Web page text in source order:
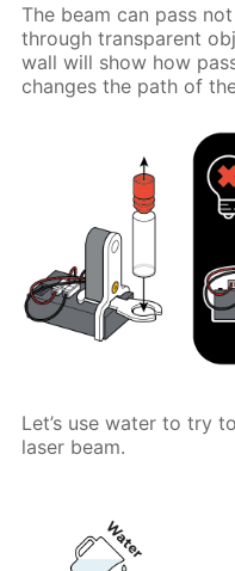
The beam can pass
through transparent
wall will show how
changes the path of
Let’s use water to try
laser beam.